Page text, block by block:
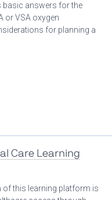
basic answers for the
or VSA oxygen
for planning a
Care Learning
of this learning platform is